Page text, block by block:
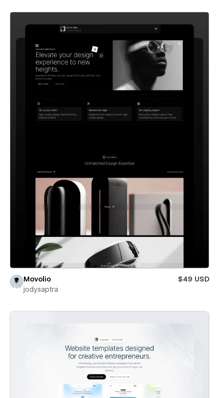
Movolio
$49 USD
jodysaptra